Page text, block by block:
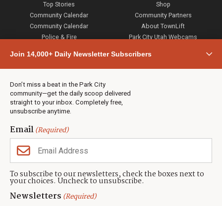
Join 14,000+ Daily Newsletter Subscribers
Don’t miss a beat in the Park City
community—get the daily scoop delivered
straight to your inbox. Completely free,
unsubscribe anytime.
Email(Required)
To subscribe to our newsletters, check the boxes next to
your choices. Uncheck to unsubscribe.
Newsletters (Required)
Top Stories
Community Calendar
Community Calendar
Police & Fire
Town & County
Weather
Real Estate
Jobs
Events
Neighbors Magazines
Shop
Community Partners
About TownLift
Park City Utah Webcams
CONTACT US
TownLift Team
Contact TownLift
(435) 631-9555